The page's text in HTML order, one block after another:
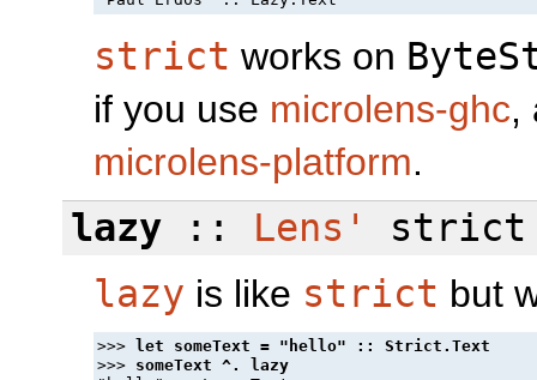
strict works on
if you use microlens-ghc,
microlens-platform.
lazy:: Lens'
strict
lazy is like strict but
>>>
>>>